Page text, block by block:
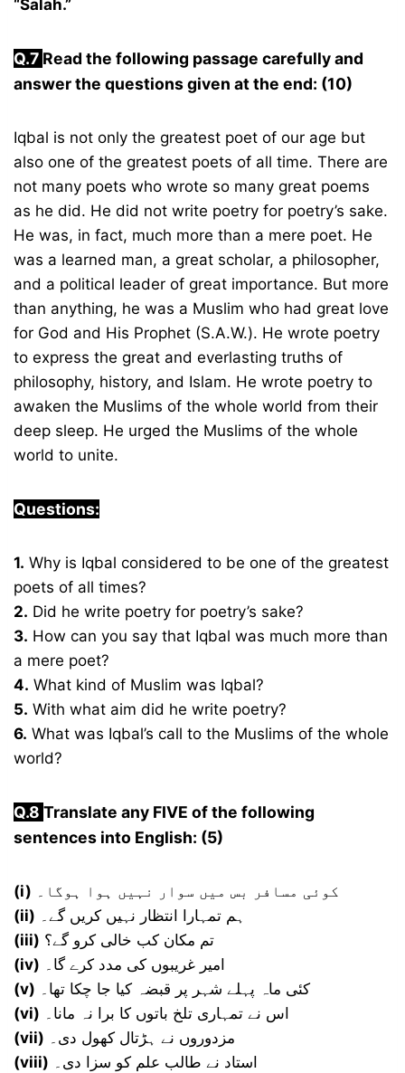
“Salah.”
Q.7 Read the following passage carefully and
answer the questions given at the end: (10)
Iqbal is not only the greatest poet of our age but
also one of the greatest poets of all time. There are
not many poets who wrote so many great poems
as he did. He did not write poetry for poetry’s sake.
He was, in fact, much more than a mere poet. He
was a learned man, a great scholar, a philosopher,
and a political leader of great importance. But more
than anything, he was a Muslim who had great love
for God and His Prophet (S.A.W.). He wrote poetry
to express the great and everlasting truths of
philosophy, history, and Islam. He wrote poetry to
awaken the Muslims of the whole world from their
deep sleep. He urged the Muslims of the whole
world to unite.
Questions:
1. Why is Iqbal considered to be one of the greatest
poets of all times?
2. Did he write poetry for poetry’s sake?
3. How can you say that Iqbal was much more than
a mere poet?
4. What kind of Muslim was Iqbal?
5. With what aim did he write poetry?
6. What was Iqbal’s call to the Muslims of the whole
world?
Q.8 Translate any FIVE of the following
sentences into English: (5)
(i) کوئی مسافر بس میں سوار نہیں ہوا ہوگا۔
(ii) ہم تمہارا انتظار نہیں کریں گے۔
(iii) تم مکان کب خالی کرو گے؟
(iv) امیر غریبوں کی مدد کرے گا۔
(v) کئی ماہ پہلے شہر پر قبضہ کیا جا چکا تھا۔
(vi) اس نے تمہاری تلخ باتوں کا برا نہ مانا۔
(vii) مزدوروں نے ہڑتال کھول دی۔
(viii) استاد نے طالب علم کو سزا دی۔